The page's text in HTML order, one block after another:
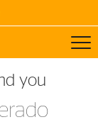
Tires!
you